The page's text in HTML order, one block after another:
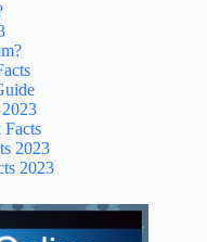
2023
2023